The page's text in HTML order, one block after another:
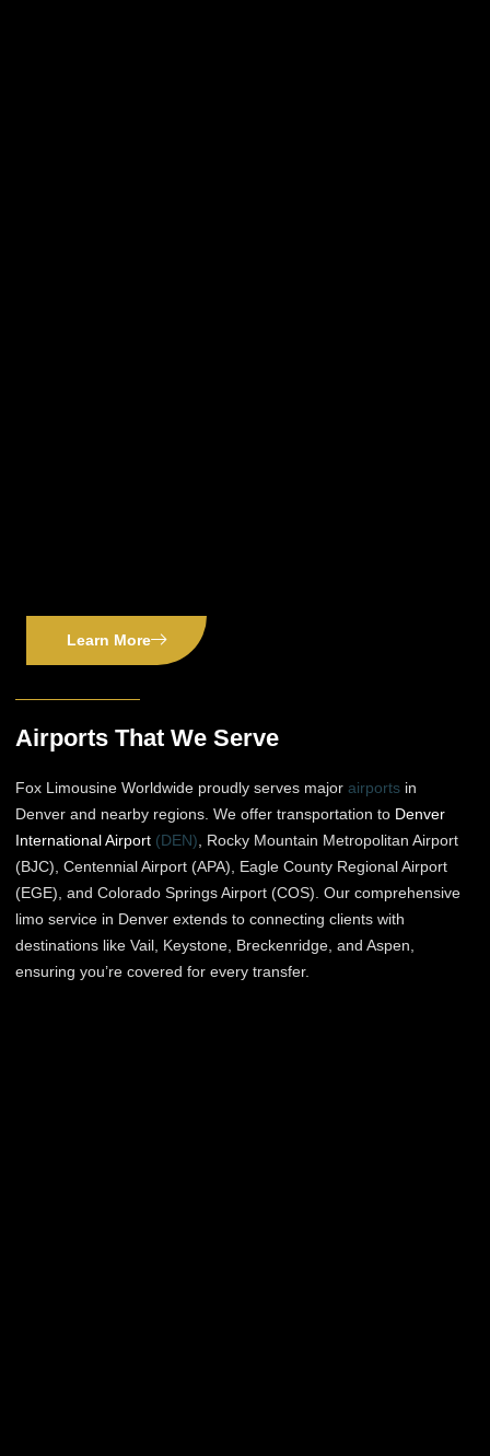
Learn More
Airports That We Serve
Fox Limousine Worldwide proudly serves majorairports in
Denver and nearby regions. We offer transportation to Denver
International Airport (DEN) , Rocky Mountain Metropolitan Airport
(BJC), Centennial Airport (APA), Eagle County Regional Airport
(EGE), and Colorado Springs Airport (COS). Our comprehensive
limo service in Denver extends to connecting clients with
destinations like Vail, Keystone, Breckenridge, and Aspen,
ensuring you’re covered for every transfer.